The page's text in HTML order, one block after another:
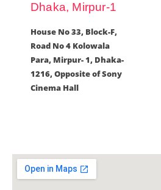
Dhaka, Mirpur-1
House No 33, Block-F,
Road No 4 Kolowala
Para, Mirpur- 1, Dhaka-
1216, Opposite of Sony
Cinema Hall